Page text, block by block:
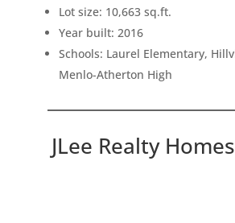
Lot size: 10,663 sq.ft.
Year built: 2016
Schools: Laurel Elementary,
Menlo-Atherton High
JLee Realty